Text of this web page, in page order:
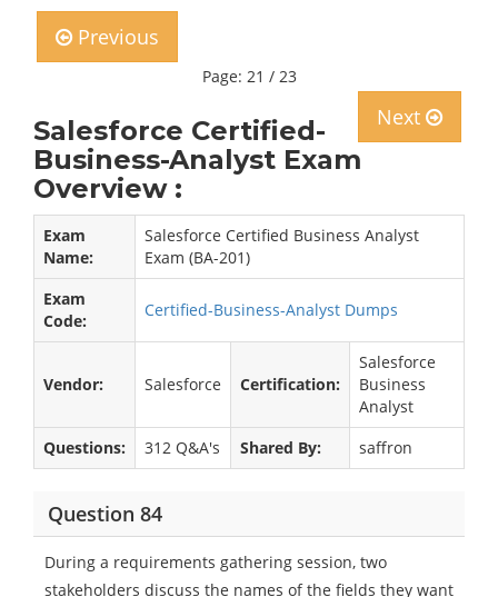
Previous
Page: 21 / 23
Next
Salesforce Certified-
Business-Analyst Exam
Overview :
Exam
Name:
Salesforce Certified Business Analyst
Exam (BA-201)
Exam
Code:
Certified-Business-Analyst Dumps
Vendor: Salesforce Certification:
Salesforce
Business
Analyst
Questions:
312 Q&A's Shared By: saffron
Question 84
During a requirements gathering session, two
stakeholders discuss the names of the fields they want